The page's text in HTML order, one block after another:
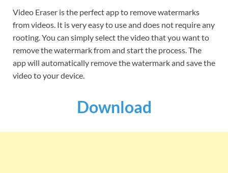
Video Eraser is the perfect app to remove watermarks
from videos. It is very easy to use and does not require any
rooting. You can simply select the video that you want to
remove the watermark from and start the process. The
app will automatically remove the watermark and save the
video to your device.
Download